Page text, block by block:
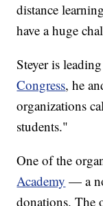
distance
have a huge
Steyer is
Congress, he
organizations
students."
One of the
Academy — a
donations. The